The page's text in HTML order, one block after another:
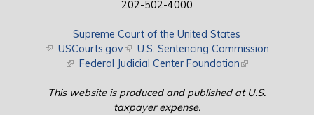
202-502-4000
Supreme Court of the United States
(link is external)
USCourts.gov(link is external)
U.S. Sentencing Commission
(link is external)
Federal Judicial Center Foundation(link is external)
This website is produced and published at U.S.
taxpayer expense.